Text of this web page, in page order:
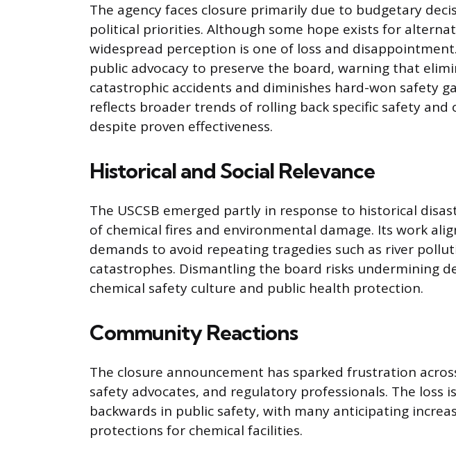
The agency faces closure primarily due to budgetary
political priorities. Although some hope exists for
widespread perception is one of loss and
public advocacy to preserve the board, warning that
catastrophic accidents and diminishes hard-won safety
reflects broader trends of rolling back specific safety and
despite proven effectiveness.
Historical and Social Relevance
The USCSB emerged partly in response to historical
of chemical fires and environmental damage. Its work
demands to avoid repeating tragedies such as river
catastrophes. Dismantling the board risks undermining
chemical safety culture and public health protection.
Community Reactions
The closure announcement has sparked frustration
safety advocates, and regulatory professionals. The loss
backwards in public safety, with many anticipating
protections for chemical facilities.